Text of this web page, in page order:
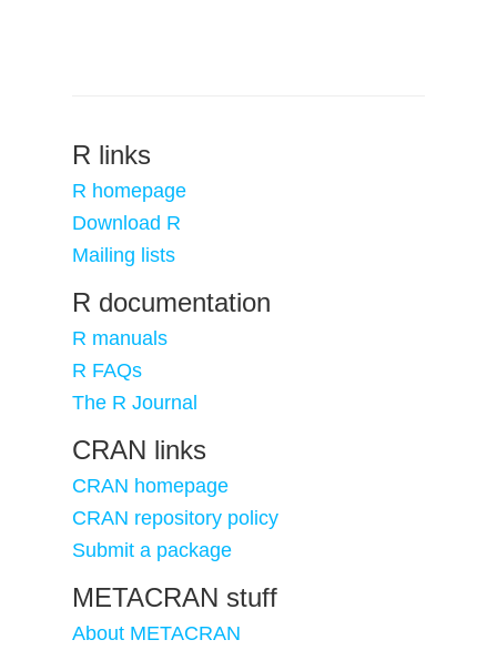
R links
R homepage
Download R
Mailing lists
R documentation
R manuals
R FAQs
The R Journal
CRAN links
CRAN homepage
CRAN repository policy
Submit a package
METACRAN stuff
About METACRAN